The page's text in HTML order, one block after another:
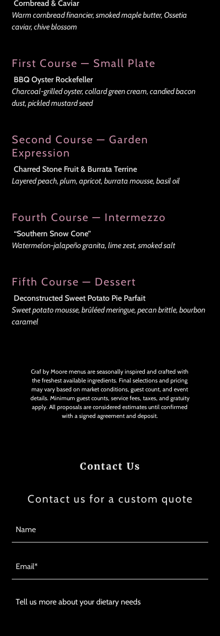
Cornbread & Caviar
Warm cornbread financier, smoked maple butter, Ossetia
caviar, chive blossom
First Course — Small Plate
BBQ Oyster Rockefeller
Charcoal-grilled oyster, collard green cream, candied bacon
dust, pickled mustard seed
Second Course — Garden
Expression
Charred Stone Fruit & Burrata Terrine
Layered peach, plum, apricot, burrata mousse, basil oil
Fourth Course — Intermezzo
“Southern Snow Cone”
Watermelon-jalapeño granita, lime zest, smoked salt
Fifth Course — Dessert
Deconstructed Sweet Potato Pie Parfait
Sweet potato mousse, brûléed meringue, pecan brittle, bourbon
caramel
Craf by Moore menus are seasonally inspired and crafted with
the freshest available ingredients. Final selections and pricing
may vary based on market conditions, guest count, and event
details. Minimum guest counts, service fees, taxes, and gratuity
apply. All proposals are considered estimates until confirmed
with a signed agreement and deposit.
Contact Us
Contact us for a custom quote
Name
Email*